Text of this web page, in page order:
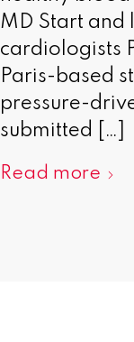
MD Start and
cardiologists
Paris-based
pressure-
submitted […]
Read more